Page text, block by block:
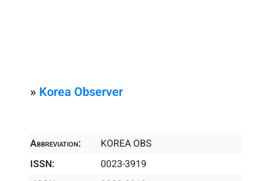
» Korea Observer
Abbreviation:
KOREA OBS
ISSN:
0023-3919